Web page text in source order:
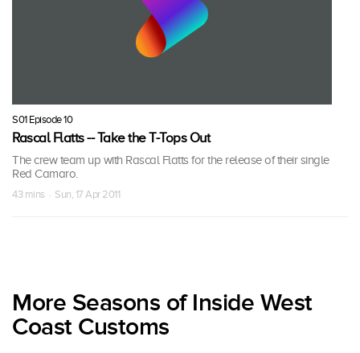
S01 Episode 10
Rascal Flatts -- Take the T-Tops Out
The crew team up with Rascal Flatts for the release of their single
Red Camaro.
43 mins · Sun, 17 Apr 2011
More Seasons of Inside West
Coast Customs